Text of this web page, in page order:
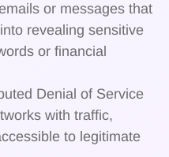
or messages that
revealing sensitive
or financial
Denial of Service
with traffic,
to legitimate